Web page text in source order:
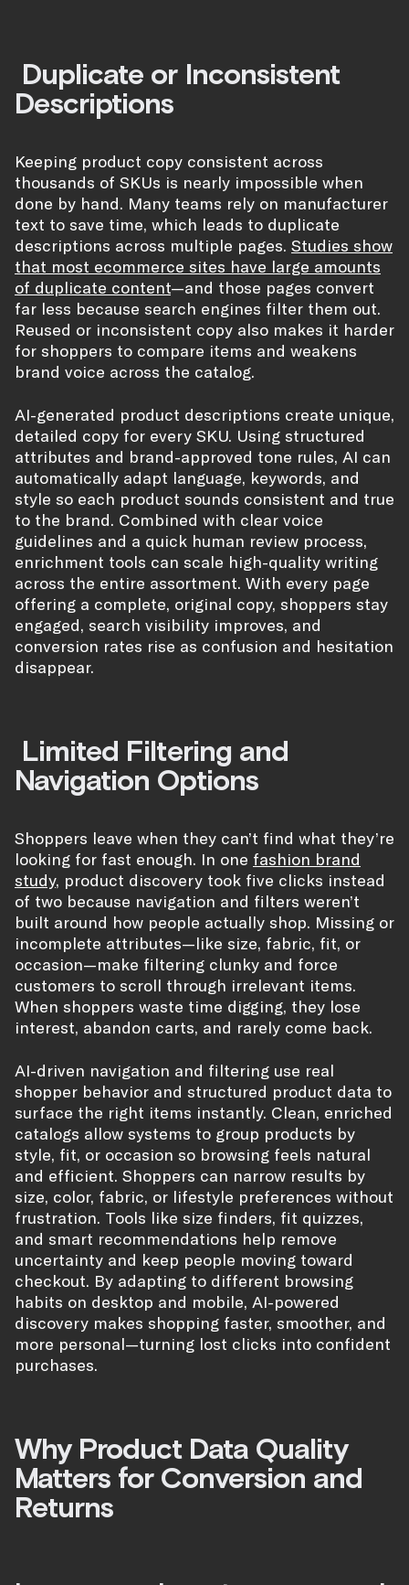
Duplicate or Inconsistent
Descriptions
Keeping product copy consistent across
thousands of SKUs is nearly impossible when
done by hand. Many teams rely on manufacturer
text to save time, which leads to duplicate
descriptions across multiple pages. Studies show
that most ecommerce sites have large amounts
of duplicate content—and those pages convert
far less because search engines filter them out.
Reused or inconsistent copy also makes it harder
for shoppers to compare items and weakens
brand voice across the catalog.
AI-generated product descriptions create unique,
detailed copy for every SKU. Using structured
attributes and brand-approved tone rules, AI can
automatically adapt language, keywords, and
style so each product sounds consistent and true
to the brand. Combined with clear voice
guidelines and a quick human review process,
enrichment tools can scale high-quality writing
across the entire assortment. With every page
offering a complete, original copy, shoppers stay
engaged, search visibility improves, and
conversion rates rise as confusion and hesitation
disappear.
Limited Filtering and
Navigation Options
Shoppers leave when they can’t find what they’re
looking for fast enough. In one fashion brand
study, product discovery took five clicks instead
of two because navigation and filters weren’t
built around how people actually shop. Missing or
incomplete attributes—like size, fabric, fit, or
occasion—make filtering clunky and force
customers to scroll through irrelevant items.
When shoppers waste time digging, they lose
interest, abandon carts, and rarely come back.
AI-driven navigation and filtering use real
shopper behavior and structured product data to
surface the right items instantly. Clean, enriched
catalogs allow systems to group products by
style, fit, or occasion so browsing feels natural
and efficient. Shoppers can narrow results by
size, color, fabric, or lifestyle preferences without
frustration. Tools like size finders, fit quizzes,
and smart recommendations help remove
uncertainty and keep people moving toward
checkout. By adapting to different browsing
habits on desktop and mobile, AI-powered
discovery makes shopping faster, smoother, and
more personal—turning lost clicks into confident
purchases.
Why Product Data Quality
Matters for Conversion and
Returns